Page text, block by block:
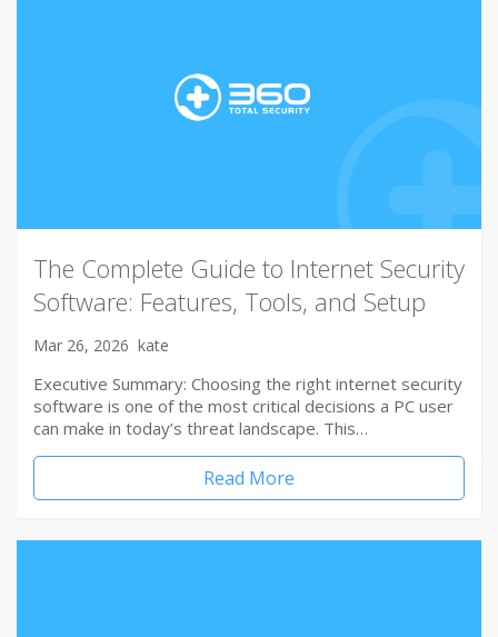
The Complete Guide to Internet Security
Software: Features, Tools, and Setup
Mar 26, 2026 kate
Executive Summary: Choosing the right internet security
software is one of the most critical decisions a PC user
can make in today’s threat landscape. This…
Read More